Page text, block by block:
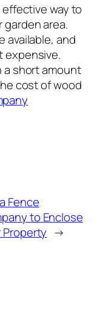
way to
area.
available, and
expensive.
a short amount
cost of wood
Fence
to Enclose
Property →